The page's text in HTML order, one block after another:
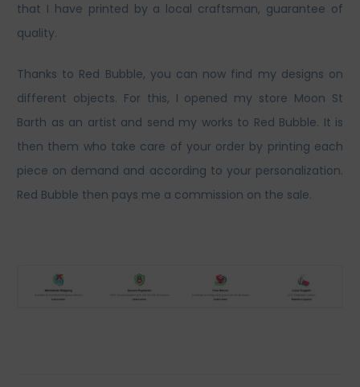
that I have printed by a local craftsman, guarantee of
quality.
Thanks to Red Bubble, you can now find my designs on
different objects. For this, I opened my store Moon St
Barth as an artist and send my works to Red Bubble. It is
then them who take care of your order by printing each
piece on demand and according to your personalization.
Red Bubble then pays me a commission on the sale.